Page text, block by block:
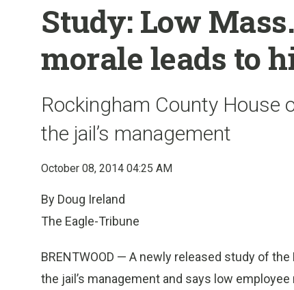
Study: Low
morale leads to
Rockingham County
the jail’s management
October 08, 2014 04:25 AM
By Doug Ireland
The Eagle-Tribune
BRENTWOOD — A newly released study of
the jail’s management and says low